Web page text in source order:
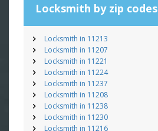
Locksmith by zip codes
Locksmith in 11213
Locksmith in 11207
Locksmith in 11221
Locksmith in 11224
Locksmith in 11237
Locksmith in 11208
Locksmith in 11238
Locksmith in 11230
Locksmith in 11216